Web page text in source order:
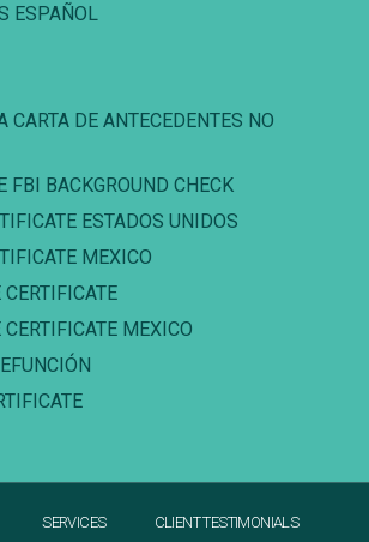
ESPAÑOL
CARTA DE ANTECEDENTES NO
FBI BACKGROUND CHECK
ESTADOS UNIDOS
MEXICO
MEXICO
SERVICES
CLIENT TESTIMONIALS